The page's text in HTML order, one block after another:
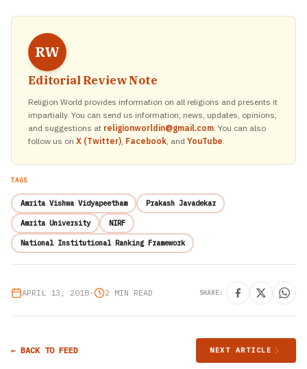
RW
Editorial Review Note
Religion World provides information on all religions and presents it
impartially. You can send us information, news, updates, opinions,
and suggestions at religionworldin@gmail.com. You can also
follow us on X (Twitter), Facebook, and YouTube.
TAGS
Amrita Vishwa Vidyapeetham Prakash Javadekar
Amrita University NIRF
National Institutional Ranking Framework
APRIL 13, 2018• 2 MIN READ SHARE:
← BACK TO FEED NEXT ARTICLE